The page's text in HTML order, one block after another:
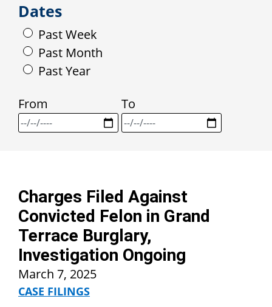
Dates
Past Week
Past Month
Past Year
From
To
Charges Filed Against
Convicted Felon in Grand
Terrace Burglary,
Investigation Ongoing
March 7, 2025
CASE FILINGS